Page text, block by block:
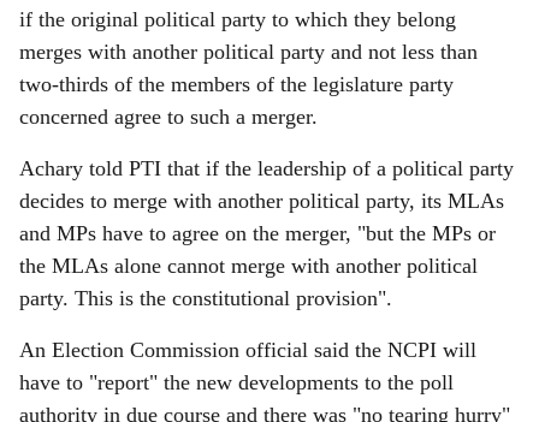
if the original political party to which they belong
merges with another political party and not less than
two-thirds of the members of the legislature party
concerned agree to such a merger.
Achary told PTI that if the leadership of a political party
decides to merge with another political party, its MLAs
and MPs have to agree on the merger, "but the MPs or
the MLAs alone cannot merge with another political
party. This is the constitutional provision".
An Election Commission official said the NCPI will
have to "report" the new developments to the poll
authority in due course and there was "no tearing hurry"